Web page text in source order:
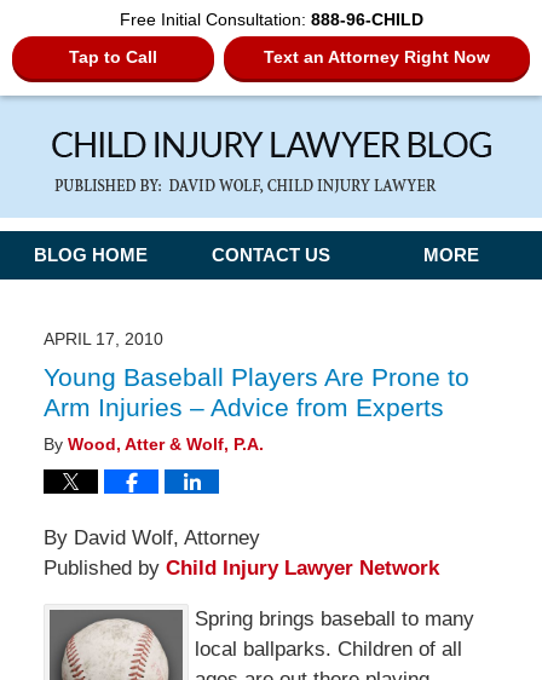
Free Initial Consultation: 888-96-CHILD
Tap to Call
Text an Attorney Right Now
Navigation
BLOG HOME CONTACT US MORE
APRIL 17, 2010
Young Baseball Players Are Prone to
Arm Injuries – Advice from Experts
By Wood, Atter & Wolf, P.A.
By David Wolf, Attorney
Published by Child Injury Lawyer Network
Spring brings baseball to many
local ballparks. Children of all